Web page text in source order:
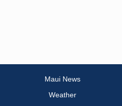
Maui News
Weather